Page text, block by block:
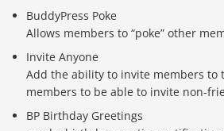
BuddyPress Poke
Allows members to “poke” other
Invite Anyone
Add the ability to invite members to
members to be able to invite non-
BP Birthday Greetings